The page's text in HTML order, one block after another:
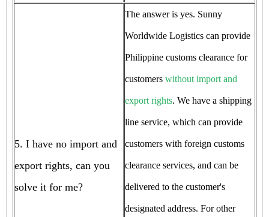
5. I have no import and
export rights, can you
solve it for me?
The answer is yes. Sunny
Worldwide Logistics can provide
Philippine customs clearance for
customers without import and
export rights. We have a shipping
line service, which can provide
customers with foreign customs
clearance services, and can be
delivered to the customer's
designated address. For other